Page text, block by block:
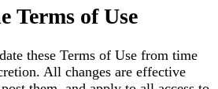
Terms of Use
these Terms of Use from time
All changes are effective